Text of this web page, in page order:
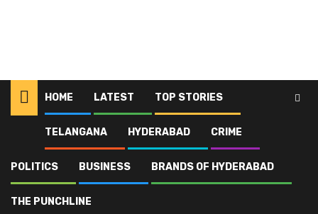
HOME LATEST TOP STORIES
TELANGANA HYDERABAD CRIME
POLITICS BUSINESS BRANDS OF HYDERABAD
THE PUNCHLINE
Latest SHE Teams counselling and arrests in Malkajgiri
SHE Teams counselling